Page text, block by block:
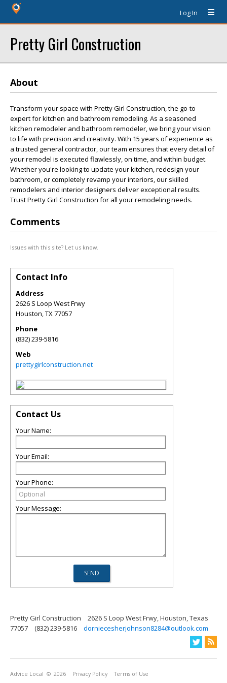
Log In
Pretty Girl Construction
About
Transform your space with Pretty Girl Construction, the go-to
expert for kitchen and bathroom remodeling. As a seasoned
kitchen remodeler and bathroom remodeler, we bring your vision
to life with precision and creativity. With 15 years of experience as
a trusted general contractor, our team ensures that every detail of
your remodel is executed flawlessly, on time, and within budget.
Whether you're looking to update your kitchen, redesign your
bathroom, or completely revamp your interiors, our skilled
remodelers and interior designers deliver exceptional results.
Trust Pretty Girl Construction for all your remodeling needs.
Comments
Issues with this site? Let us know.
Contact Info
Address
2626 S Loop West Frwy
Houston,TX77057
Phone
(832) 239-5816
Web
prettygirlconstruction.net
Contact Us
Your Name:
Your Email:
Your Phone:
Your Message:
Pretty Girl Construction
2626 S Loop West Frwy, Houston, Texas
77057
(832) 239-5816 dorniecesherjohnson8284@outlook.com
Advice Local © 2026 Privacy Policy Terms of Use